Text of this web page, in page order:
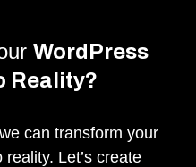
WordPress
Reality?
can transform your
Let’s create